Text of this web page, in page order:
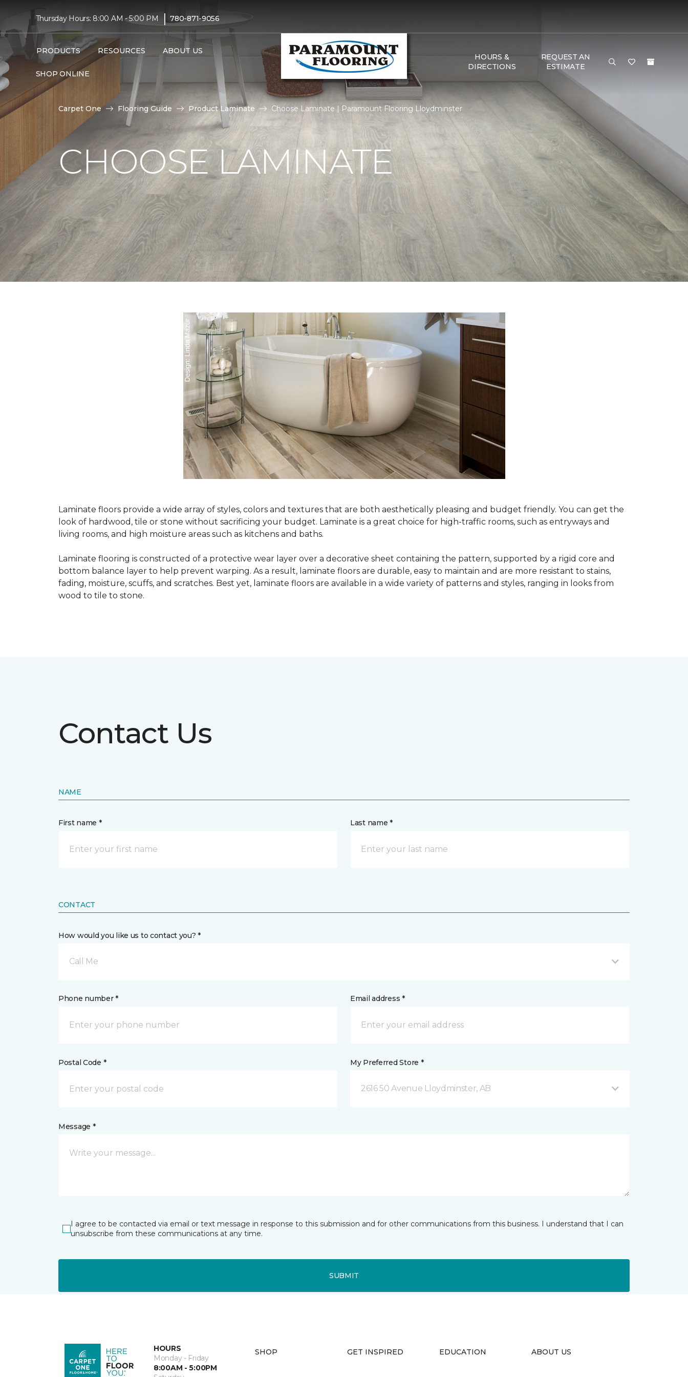
Thursday Hours: 8:00 AM - 5:00 PM | 780-871-9056
PRODUCTS RESOURCES ABOUT US
SHOP ONLINE
HOURS &
DIRECTIONS
REQUEST AN
ESTIMATE
Carpet One Flooring Guide Product Laminate Choose Laminate | Paramount Flooring Lloydminster
CHOOSE LAMINATE
Laminate floors provide a wide array of styles, colors and textures that are both aesthetically pleasing and budget friendly. You can get the
look of hardwood, tile or stone without sacrificing your budget. Laminate is a great choice for high-traffic rooms, such as entryways and
living rooms, and high moisture areas such as kitchens and baths.
Laminate flooring is constructed of a protective wear layer over a decorative sheet containing the pattern, supported by a rigid core and
bottom balance layer to help prevent warping. As a result, laminate floors are durable, easy to maintain and are more resistant to stains,
fading, moisture, scuffs, and scratches. Best yet, laminate floors are available in a wide variety of patterns and styles, ranging in looks from
wood to tile to stone.
Contact Us
NAME
First name * Last name *
CONTACT
How would you like us to contact you? *
Call Me
Phone number * Email address *
Postal Code * My Preferred Store *
2616 50 Avenue Lloydminster, AB
Message *
I agree to be contacted via email or text message in response to this submission and for other communications from this business. I understand that I can
unsubscribe from these communications at any time.
SUBMIT
HOURS
Monday - Friday
8:00AM - 5:00PM
SHOP GET INSPIRED EDUCATION ABOUT US